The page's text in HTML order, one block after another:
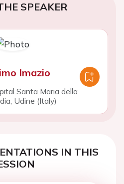
SPEAKER
Imazio
Santa Maria della
Udine (Italy)
IN THIS